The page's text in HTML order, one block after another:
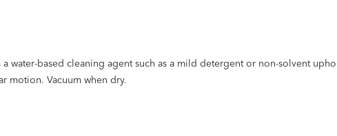
water-based cleaning agent such as a mild detergent or non-solvent
motion. Vacuum when dry.